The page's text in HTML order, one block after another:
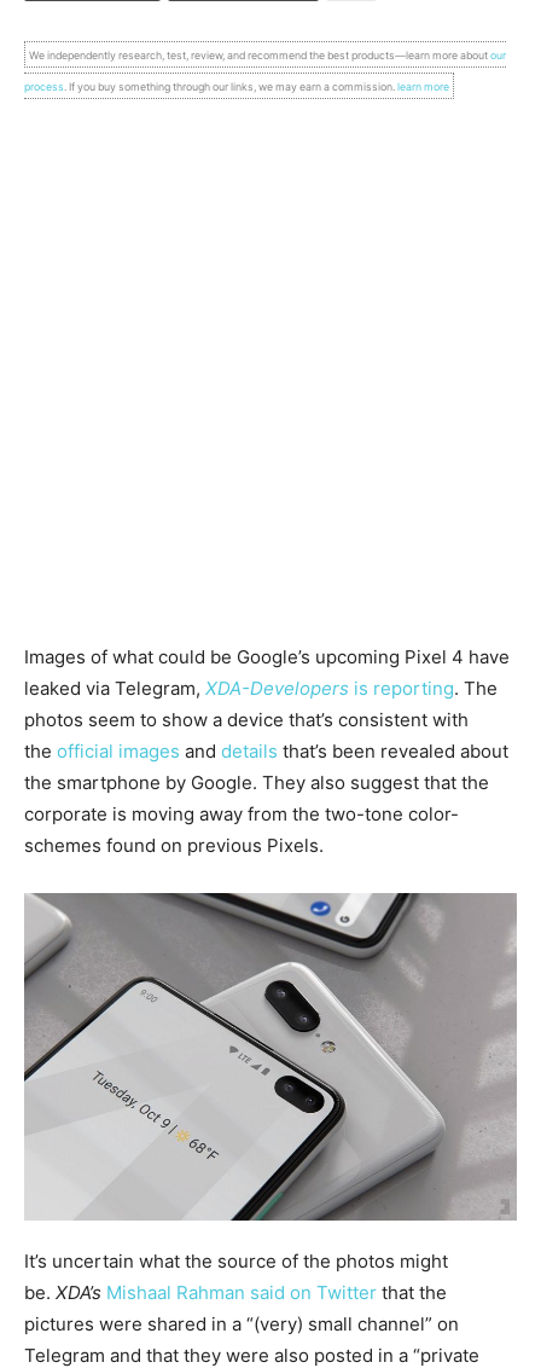
We independently research, test, review, and recommend the best products—learn more aboutour
process . If you buy something through our links, we may earn a commission. learn more
Images of what could be Google’s upcoming Pixel 4 have
leaked via Telegram, XDA-Developers is reporting. The
photos seem to show a device that’s consistent with
the official images and details that’s been revealed about
the smartphone by Google. They also suggest that the
corporate is moving away from the two-tone color-
schemes found on previous Pixels.
It’s uncertain what the source of the photos might
be. XDA’s Mishaal Rahman said on Twitter that the
pictures were shared in a “(very) small channel” on
Telegram and that they were also posted in a “private